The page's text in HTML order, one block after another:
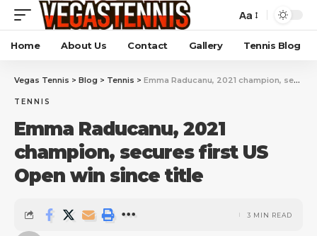
Aa
Home About Us Contact Gallery Tennis Blog
Vegas Tennis > Blog > Tennis > Emma Raducanu, 2021 champion, secures first US Open win since title
TENNIS
Emma Raducanu, 2021
champion, secures first US
Open win since title
3 MIN READ